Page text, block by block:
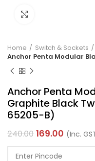
Home Switch & Sockets
Anchor Penta Modular
Anchor Penta
Graphite Black
65205-B)
240.00 169.00 (Inc.